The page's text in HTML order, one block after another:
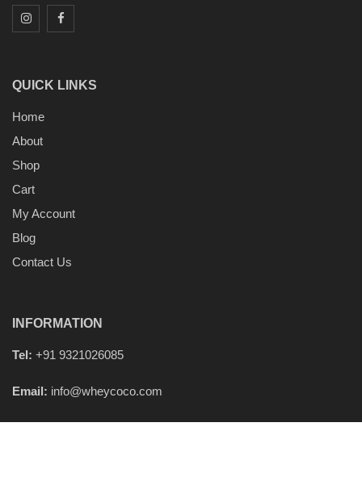
QUICK LINKS
Home
About
Shop
Cart
My Account
Blog
Contact Us
INFORMATION
Tel: +91 9321026085
Email: info@wheycoco.com